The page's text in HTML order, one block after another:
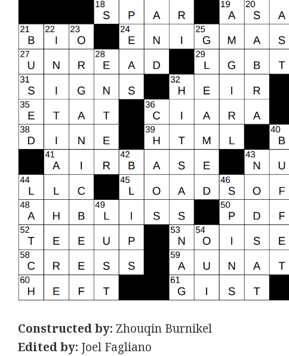
Constructed by: Zhouqin Burnikel
Edited by: Joel Fagliano